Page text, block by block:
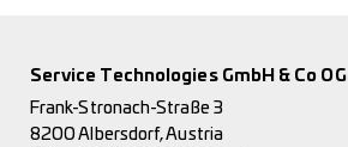
Service Technologies GmbH & Co OG
Frank-Stronach-Straße 3
8200 Albersdorf, Austria